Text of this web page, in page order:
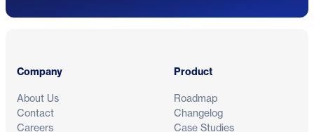
Company
About Us
Contact
Careers
Product
Roadmap
Changelog
Case Studies